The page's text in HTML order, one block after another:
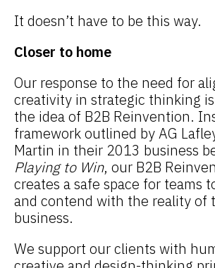
It doesn’t have to be this way.
Closer to home
Our response to the need for
creativity in strategic thinking
the idea of B2B Reinvention.
framework outlined by AG
Martin in their 2013 business
Playing to Win, our B2B
creates a safe space for teams
and contend with the reality of
business.
We support our clients with